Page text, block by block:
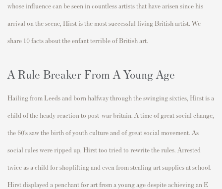
whose influence can be seen in countless artists that have arisen since his
arrival on the scene, Hirst is the most successful living British artist. We
share 10 facts about the enfant terrible of British art.
A Rule Breaker From A Young Age
Hailing from Leeds and born halfway through the swinging sixties, Hirst is a
child of the heady reaction to post-war britain. A time of great social change,
the 60’s saw the birth of youth culture and of great social movement. As
social rules were ripped up, Hirst too tried to rewrite the rules. Arrested
twice as a child for shoplifting and even from stealing art supplies at school.
Hirst displayed a penchant for art from a young age despite achieving an E